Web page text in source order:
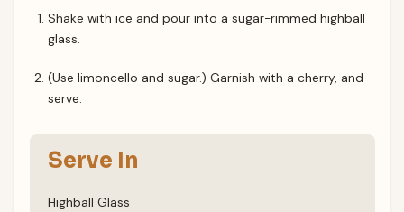
Shake with ice and pour into a sugar-rimmed highball
glass.
(Use limoncello and sugar.) Garnish with a cherry, and
serve.
Serve In
Highball Glass